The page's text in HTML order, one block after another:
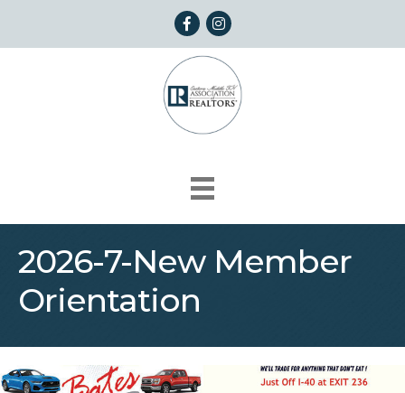
FacebookInstagram
2026-7-New Member
Orientation